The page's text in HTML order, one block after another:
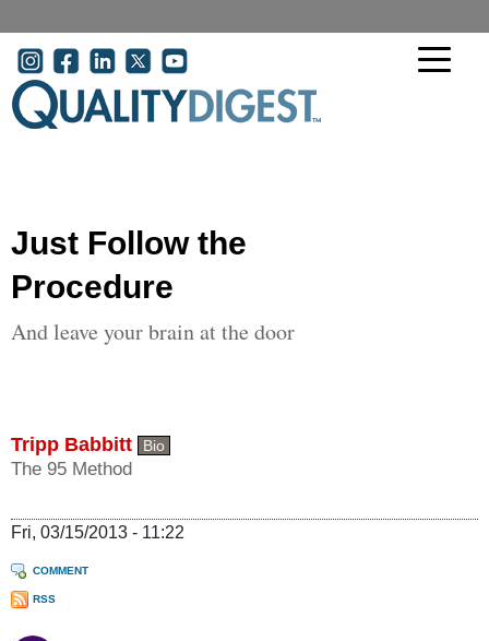
User account menu
Just Follow the
Procedure
And leave your brain at the door
Tripp Babbitt Bio
The 95 Method
Fri, 03/15/2013 - 11:22
COMMENT
RSS